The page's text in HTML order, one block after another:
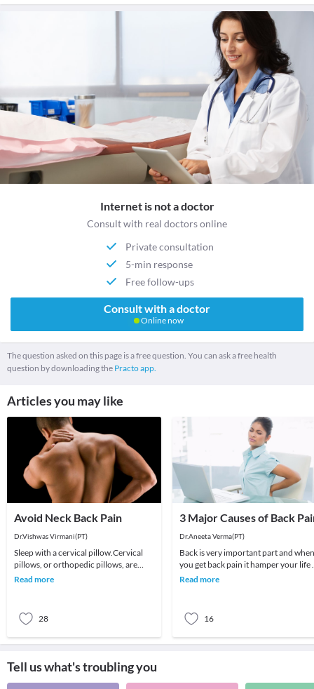
Internet is not a doctor
Consult with real doctors online
Private consultation
5-min response
Free follow-ups
Consult with a doctor
Online now
The question asked on this page is a free question. You can ask a free health
question by downloading the Practo app.
Articles you may like
Avoid Neck Back Pain
Dr.Vishwas Virmani(PT)
Sleep with a cervical pillow.Cervical
pillows, or orthopedic pillows, are
contoured to support the spaces
Read more
28
3 Major Causes of Back
Dr.Aneeta Verma(PT)
Back is very important part and when
you get back pain it hamper your life
lot .Back Pain is very common now a
Read more
16
Tell us what's troubling you